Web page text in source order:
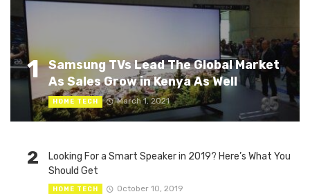
1
Samsung TVs Lead The Global Market
As Sales Grow in Kenya As Well
HOME TECH March 1, 2021
2
Looking For a Smart Speaker in 2019? Here’s What You
Should Get
HOME TECH October 10, 2019